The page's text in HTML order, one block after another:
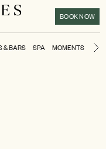
BOOK NOW
& BARS SPA MOMENTS